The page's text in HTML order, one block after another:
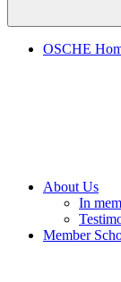
OSCHE
About Us
In
Member